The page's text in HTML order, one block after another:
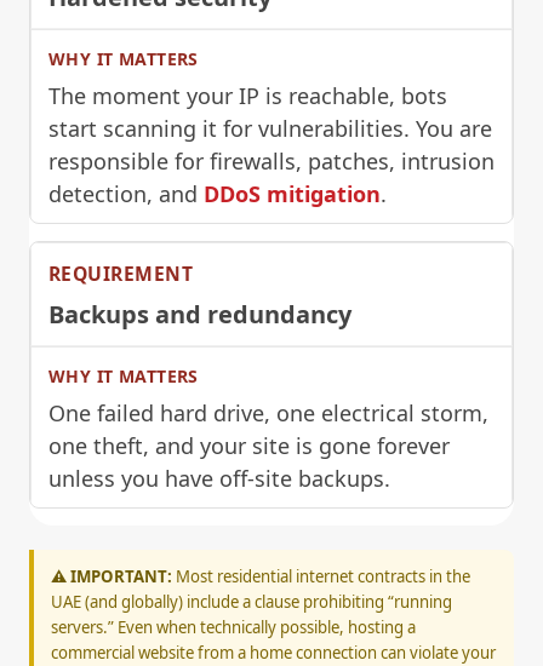
The moment your IP is reachable, bots
start scanning it for vulnerabilities. You are
responsible for firewalls, patches, intrusion
detection, and DDoS mitigation.
Backups and redundancy
One failed hard drive, one electrical storm,
one theft, and your site is gone forever
unless you have off-site backups.
⚠️ IMPORTANT: Most residential internet contracts in the
UAE (and globally) include a clause prohibiting “running
servers.” Even when technically possible, hosting a
commercial website from a home connection can violate your